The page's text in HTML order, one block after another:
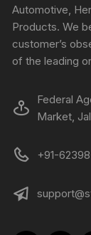
Automotive,
Products. We
customer’s
of the leading
Federal
Market,
+91-